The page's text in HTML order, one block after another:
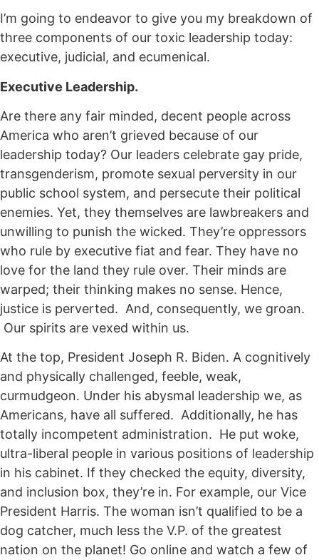
I’m going to endeavor to give you my breakdown of
three components of our toxic leadership today:
executive, judicial, and ecumenical.
Executive Leadership.
Are there any fair minded, decent people across
America who aren’t grieved because of our
leadership today? Our leaders celebrate gay pride,
transgenderism, promote sexual perversity in our
public school system, and persecute their political
enemies. Yet, they themselves are lawbreakers and
unwilling to punish the wicked. They’re oppressors
who rule by executive fiat and fear. They have no
love for the land they rule over. Their minds are
warped; their thinking makes no sense. Hence,
justice is perverted. And, consequently, we groan.
Our spirits are vexed within us.
At the top, President Joseph R. Biden. A cognitively
and physically challenged, feeble, weak,
curmudgeon. Under his abysmal leadership we, as
Americans, have all suffered. Additionally, he has
totally incompetent administration. He put woke,
ultra-liberal people in various positions of leadership
in his cabinet. If they checked the equity, diversity,
and inclusion box, they’re in. For example, our Vice
President Harris. The woman isn’t qualified to be a
dog catcher, much less the V.P. of the greatest
nation on the planet! Go online and watch a few of